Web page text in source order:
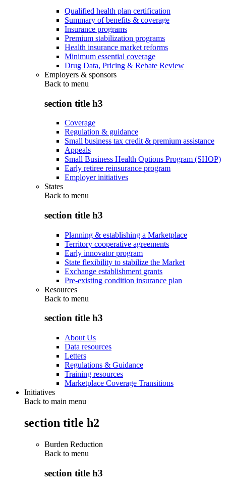
Qualified health plan certification
Summary of benefits & coverage
Insurance programs
Premium stabilization programs
Health insurance market reforms
Minimum essential coverage
Drug Data, Pricing & Rebate Review
Employers & sponsors
Back to menu
section title h3
Coverage
Regulation & guidance
Small business tax credit & premium assistance
Appeals
Small Business Health Options Program (SHOP)
Early retiree reinsurance program
Employer initiatives
States
Back to menu
section title h3
Planning & establishing a Marketplace
Territory cooperative agreements
Early innovator program
State flexibility to stabilize the Market
Exchange establishment grants
Pre-existing condition insurance plan
Resources
Back to menu
section title h3
About Us
Data resources
Letters
Regulations & Guidance
Training resources
Marketplace Coverage Transitions
Initiatives
Back to main menu
section title h2
Burden Reduction
Back to menu
section title h3